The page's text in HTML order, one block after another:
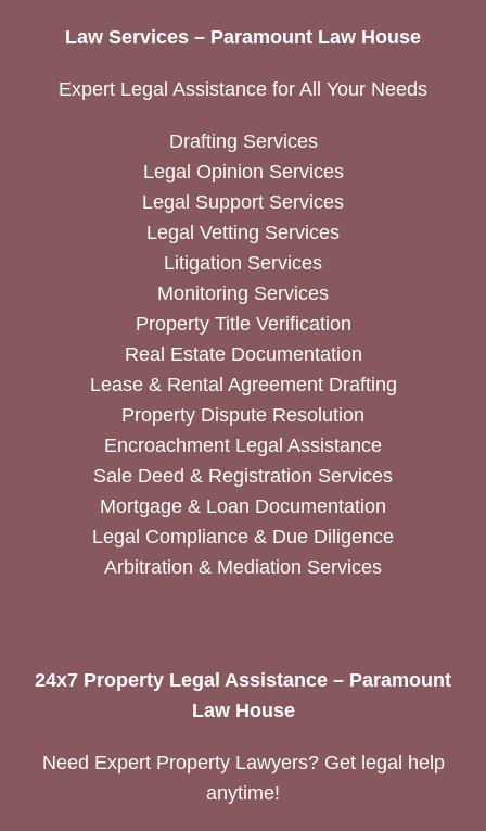
Law Services – Paramount Law House
Expert Legal Assistance for All Your Needs
Drafting Services
Legal Opinion Services
Legal Support Services
Legal Vetting Services
Litigation Services
Monitoring Services
Property Title Verification
Real Estate Documentation
Lease & Rental Agreement Drafting
Property Dispute Resolution
Encroachment Legal Assistance
Sale Deed & Registration Services
Mortgage & Loan Documentation
Legal Compliance & Due Diligence
Arbitration & Mediation Services
24x7 Property Legal Assistance – Paramount
Law House
Need Expert Property Lawyers? Get legal help
anytime!